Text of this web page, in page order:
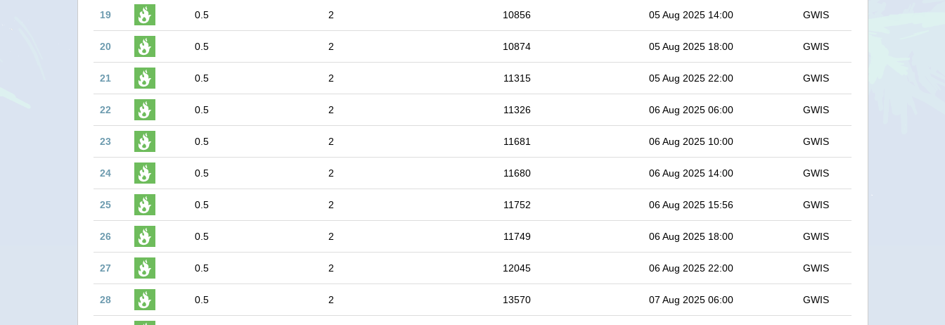
19 0.5 2 10856 05 Aug 2025 14:00 GWIS
20 0.5 2 10874 05 Aug 2025 18:00 GWIS
21 0.5 2 11315 05 Aug 2025 22:00 GWIS
22 0.5 2 11326 06 Aug 2025 06:00 GWIS
23 0.5 2 11681 06 Aug 2025 10:00 GWIS
24 0.5 2 11680 06 Aug 2025 14:00 GWIS
25 0.5 2 11752 06 Aug 2025 15:56 GWIS
26 0.5 2 11749 06 Aug 2025 18:00 GWIS
27 0.5 2 12045 06 Aug 2025 22:00 GWIS
28 0.5 2 13570 07 Aug 2025 06:00 GWIS